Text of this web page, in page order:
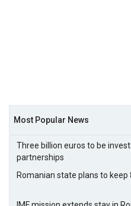
Most Popular News
Three billion euros to be
partnerships
Romanian state plans to